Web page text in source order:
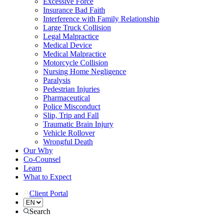
Insurance Bad Faith
Interference with Family Relationship
Large Truck Collision
Legal Malpractice
Medical Device
Medical Malpractice
Motorcycle Collision
Nursing Home Negligence
Paralysis
Pedestrian Injuries
Pharmaceutical
Police Misconduct
Slip, Trip and Fall
Traumatic Brain Injury
Vehicle Rollover
Wrongful Death
Our Why
Co-Counsel
Learn
What to Expect
Client Portal
Search